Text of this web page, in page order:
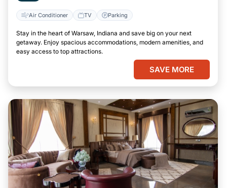
Air Conditioner TV Parking
Stay in the heart of Warsaw, Indiana and save big on your next
getaway. Enjoy spacious accommodations, modern amenities, and
easy access to top attractions.
SAVE MORE